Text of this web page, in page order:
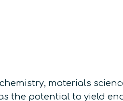
materials
the potential to yield